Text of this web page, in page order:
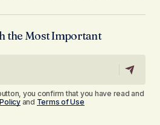
the Most Important
you confirm that you have read and
and Terms of Use